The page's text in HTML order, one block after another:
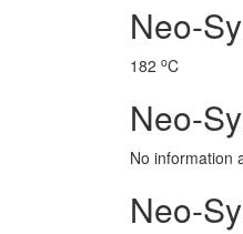
Neo-
182 oC
Neo-
No information
Neo-